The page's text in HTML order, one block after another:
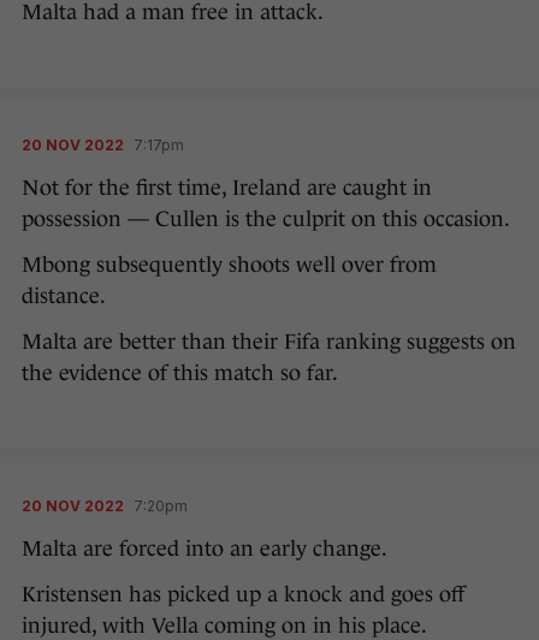
Malta had a man free in attack.
20 NOV 2022 7:17pm
Not for the first time, Ireland are caught in
possession — Cullen is the culprit on this occasion.
Mbong subsequently shoots well over from
distance.
Malta are better than their Fifa ranking suggests on
the evidence of this match so far.
20 NOV 2022 7:20pm
Malta are forced into an early change.
Kristensen has picked up a knock and goes off
injured, with Vella coming on in his place.